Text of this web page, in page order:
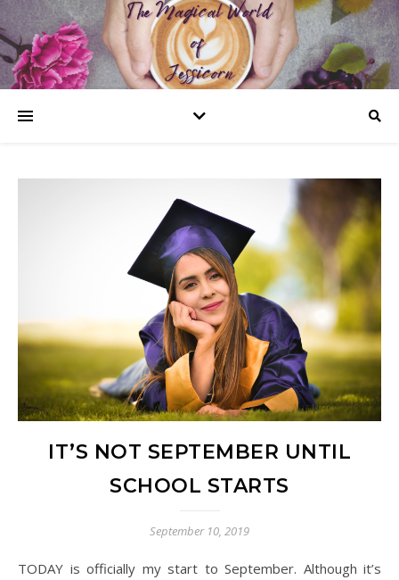
IT’S NOT SEPTEMBER UNTIL
SCHOOL STARTS
September 10, 2019
TODAY is officially my start to September. Although it’s